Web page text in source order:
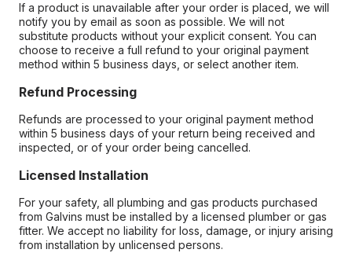
If a product is unavailable after your order is placed, we will
notify you by email as soon as possible. We will not
substitute products without your explicit consent. You can
choose to receive a full refund to your original payment
method within 5 business days, or select another item.
Refund Processing
Refunds are processed to your original payment method
within 5 business days of your return being received and
inspected, or of your order being cancelled.
Licensed Installation
For your safety, all plumbing and gas products purchased
from Galvins must be installed by a licensed plumber or gas
fitter. We accept no liability for loss, damage, or injury arising
from installation by unlicensed persons.